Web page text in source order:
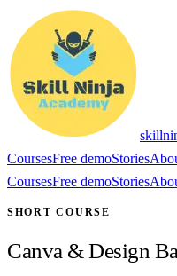
CoursesFree demoStories
CoursesFree demoStories
SHORT COURSE
Canva & Design